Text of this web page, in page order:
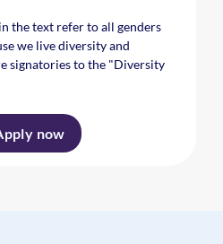
the text refer to all genders
we live diversity and
signatories to the "Diversity
now